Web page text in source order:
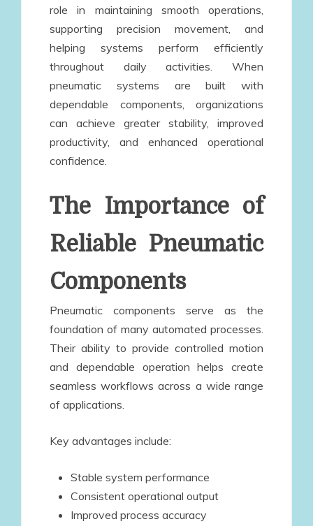
role in maintaining smooth operations,
supporting precision movement, and
helping systems perform efficiently
throughout daily activities. When
pneumatic systems are built with
dependable components, organizations
can achieve greater stability, improved
productivity, and enhanced operational
confidence.
The Importance of
Reliable Pneumatic
Components
Pneumatic components serve as the
foundation of many automated processes.
Their ability to provide controlled motion
and dependable operation helps create
seamless workflows across a wide range
of applications.
Key advantages include:
Stable system performance
Consistent operational output
Improved process accuracy